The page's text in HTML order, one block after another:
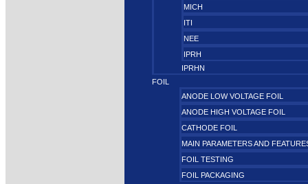
MICH
ITI
NEE
IPRH
IPRHN
FOIL
ANODE LOW VOLTAGE FOIL
ANODE HIGH VOLTAGE FOIL
CATHODE FOIL
MAIN PARAMETERS AND
FOIL TESTING
FOIL PACKAGING